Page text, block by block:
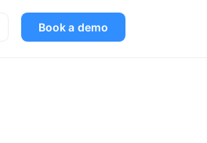
Book a demo